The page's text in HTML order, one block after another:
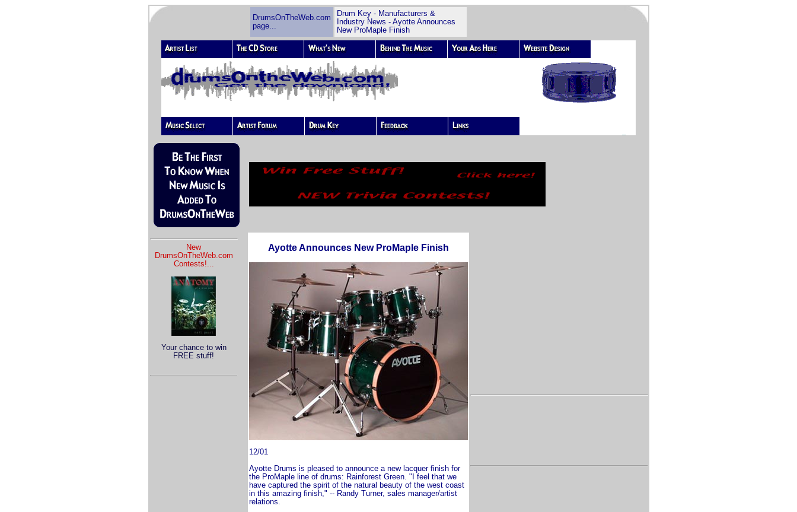
DrumsOnTheWeb.com
page...
Drum Key - Manufacturers &
Industry News - Ayotte Announces
New ProMaple Finish
New
DrumsOnTheWeb.com
Contests!...
Your chance to win
FREE stuff!
Ayotte Announces New ProMaple Finish
12/01
Ayotte Drums is pleased to announce a new lacquer finish for
the ProMaple line of drums: Rainforest Green. "I feel that we
have captured the spirit of the natural beauty of the west coast
in this amazing finish," -- Randy Turner, sales manager/artist
relations.